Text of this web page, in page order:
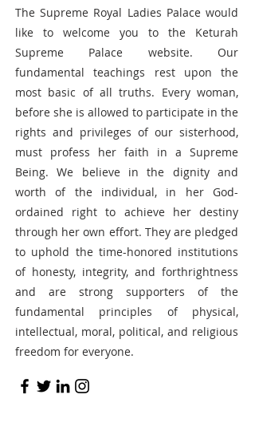
The Supreme Royal Ladies Palace would
like to welcome you to the Keturah
Supreme Palace website. Our
fundamental teachings rest upon the
most basic of all truths. Every woman,
before she is allowed to participate in the
rights and privileges of our sisterhood,
must profess her faith in a Supreme
Being. We believe in the dignity and
worth of the individual, in her God-
ordained right to achieve her destiny
through her own effort. They are pledged
to uphold the time-honored institutions
of honesty, integrity, and forthrightness
and are strong supporters of the
fundamental principles of physical,
intellectual, moral, political, and religious
freedom for everyone.